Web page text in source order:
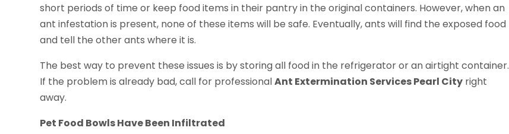
short periods of time or keep food items in their pantry in the original containers. However, when an
ant infestation is present, none of these items will be safe. Eventually, ants will find the exposed food
and tell the other ants where it is.
The best way to prevent these issues is by storing all food in the refrigerator or an airtight container.
If the problem is already bad, call for professionalAnt Extermination Services Pearl City right
away.
Pet Food Bowls Have Been Infiltrated